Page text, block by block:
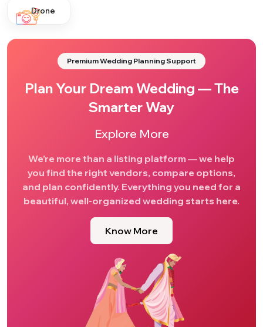
Drone
Premium Wedding Planning Support
Plan Your Dream Wedding — The
Smarter Way
Explore More
We’re more than a listing platform — we help
you find the right vendors, compare options,
and plan confidently. Everything you need for a
beautiful, well-organized wedding starts here.
Know More